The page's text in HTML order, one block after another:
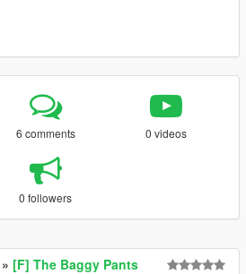
6 comments 0 videos
0 followers
» [F] The Baggy Pants